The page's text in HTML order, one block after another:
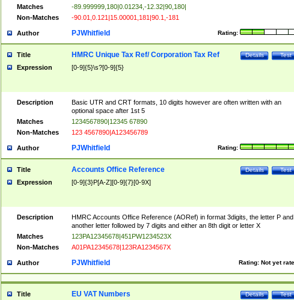
Matches
-89.999999,180|0.01234,-12.32|90,180|
Non-Matches
-90.01,0.121|15.00001,181|90.1,-181
Author Rating:
PJWhitfield
Title Test
Details
HMRC Unique Tax Ref/ Corporation Tax Ref
Expression [0-9]{5}\s?[0-9]{5}
Description
Basic UTR and CRT formats, 10 digits however are often written with an
optional space after 1st 5
Matches
1234567890|12345 67890
Non-Matches
123 4567890|A123456789
Author Rating:
PJWhitfield
Title Test
Details
Accounts Office Reference
Expression [0-9]{3}P[A-Z][0-9]{7}[0-9X]
Description
HMRC Accounts Office Reference (AORef) in format 3digits, the letter P and
another letter followed by 7 digits and either an 8th digit or letter X
Matches
123PA12345678|451PW1234523X
Non-Matches
A01PA12345678|123RA1234567X
Author Rating: Not yet
PJWhitfield
Title Test
Details
EU VAT Numbers